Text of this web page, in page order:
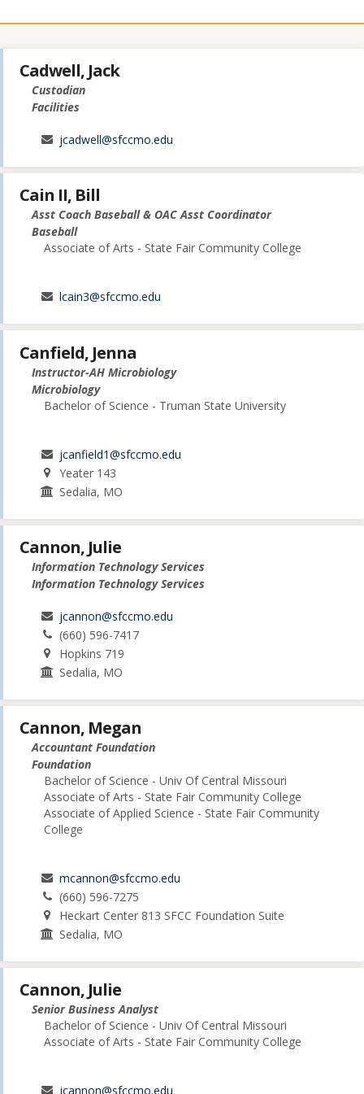
Cadwell, Jack
Custodian
Facilities
jcadwell@sfccmo.edu
Cain II, Bill
Asst Coach Baseball & OAC Asst Coordinator
Baseball
Associate of Arts - State Fair Community College
lcain3@sfccmo.edu
Canfield, Jenna
Instructor-AH Microbiology
Microbiology
Bachelor of Science - Truman State University
jcanfield1@sfccmo.edu
Yeater 143
Sedalia, MO
Cannon, Julie
Information Technology Services
Information Technology Services
jcannon@sfccmo.edu
(660) 596-7417
Hopkins 719
Sedalia, MO
Cannon, Megan
Accountant Foundation
Foundation
Bachelor of Science - Univ Of Central Missouri
Associate of Arts - State Fair Community College
Associate of Applied Science - State Fair Community
College
mcannon@sfccmo.edu
(660) 596-7275
Heckart Center 813 SFCC Foundation Suite
Sedalia, MO
Cannon, Julie
Senior Business Analyst
Bachelor of Science - Univ Of Central Missouri
Associate of Arts - State Fair Community College
jcannon@sfccmo.edu